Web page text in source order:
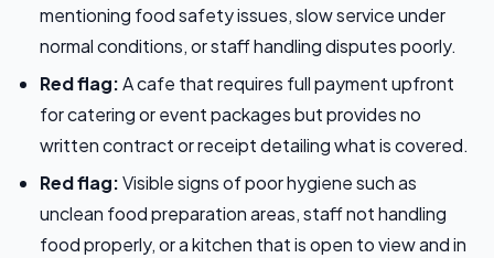
mentioning food safety issues, slow service under
normal conditions, or staff handling disputes poorly.
Red flag:A cafe that requires full payment upfront
for catering or event packages but provides no
written contract or receipt detailing what is covered.
Red flag:Visible signs of poor hygiene such as
unclean food preparation areas, staff not handling
food properly, or a kitchen that is open to view and in